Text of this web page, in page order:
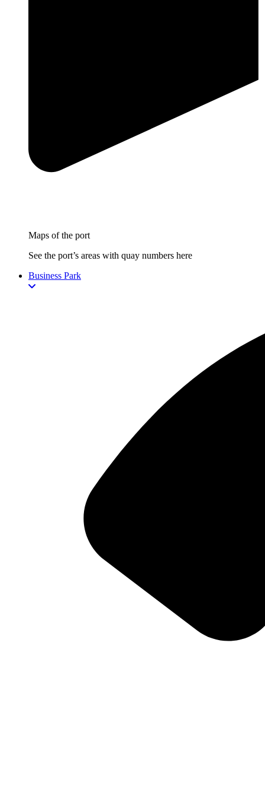
Maps of the port
See the port’s areas with quay numbers here
Business Park